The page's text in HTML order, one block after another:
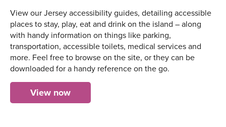
View our Jersey accessibility guides, detailing accessible
places to stay, play, eat and drink on the island – along
with handy information on things like parking,
transportation, accessible toilets, medical services and
more. Feel free to browse on the site, or they can be
downloaded for a handy reference on the go.
View now